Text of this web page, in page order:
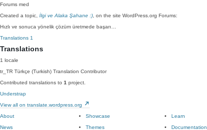
Forums med
Created a topic, İlgi ve Alaka Şahane :) , on the site WordPress.org Forums:
Hızlı ve sonuca yönelik çözüm üretmede başarı…
Translations 1
Translations
1 locale
tr_TR Türkçe (Turkish) Translation Contributor
Contributed translations to 1 project.
Understrap
View all on translate.wordpress.org
About
News
Showcase
Themes
Learn
Documentation